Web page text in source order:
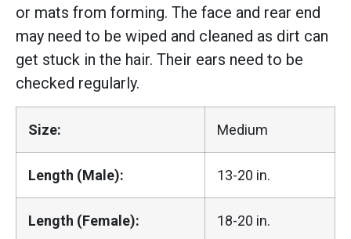
or mats from forming. The face and rear end
may need to be wiped and cleaned as dirt can
get stuck in the hair. Their ears need to be
checked regularly.
Size: Medium
Length (Male): 13-20 in.
Length (Female): 18-20 in.